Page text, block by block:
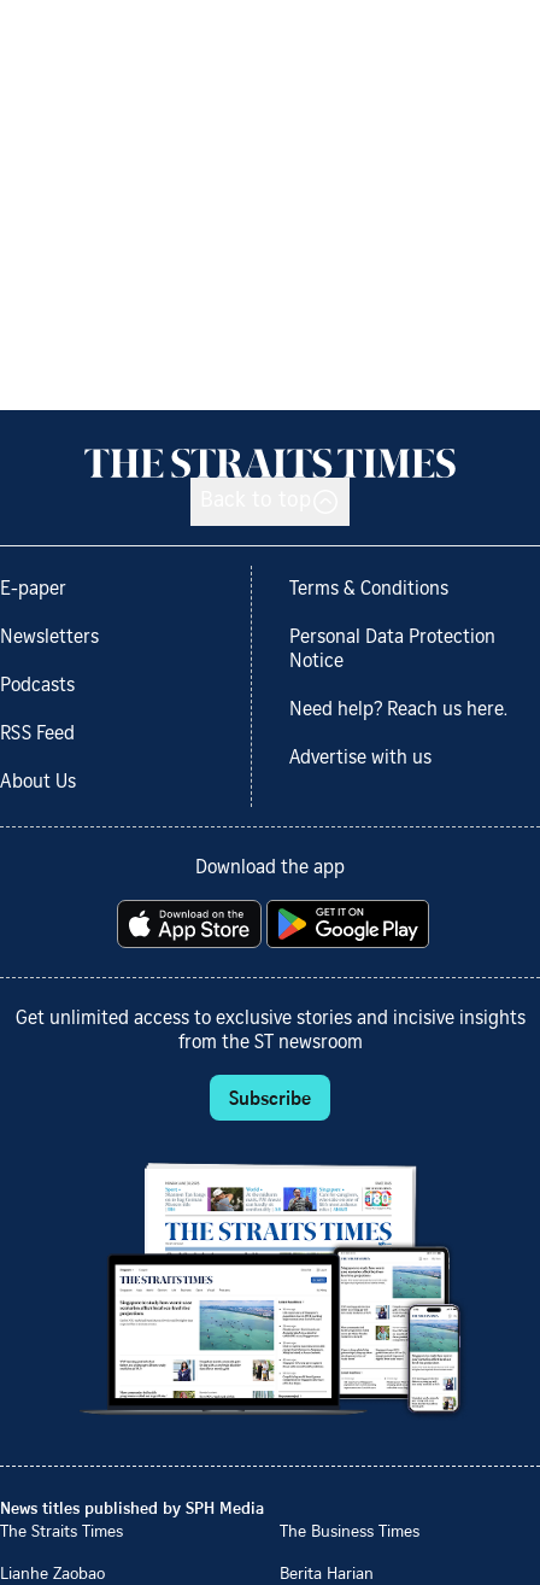
E-paper
Newsletters
Podcasts
RSS Feed
About Us
Terms & Conditions
Personal Data Protection
Notice
Need help? Reach us here.
Advertise with us
Download the app
Get unlimited access to exclusive stories and incisive insights
from the ST newsroom
Subscribe
News titles published by SPH Media
The Straits Times
The Business Times
Lianhe Zaobao
Berita Harian